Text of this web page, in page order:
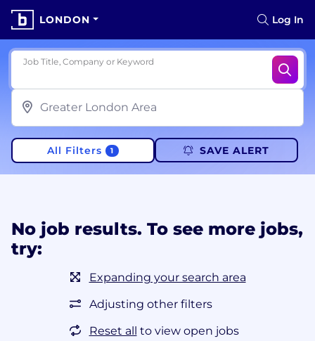
LONDON Log In
Job Title, Company or Keyword
All Filters 1 SAVE ALERT
No job results. To see more jobs,
try:
Expanding your search area
Adjusting other filters
Reset all to view open jobs